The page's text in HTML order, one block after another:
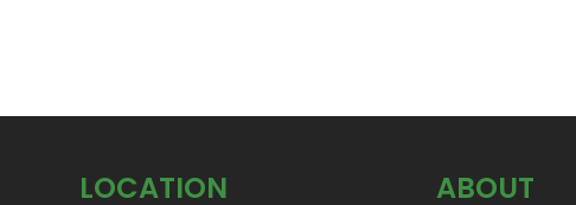
LOCATION ABOUT